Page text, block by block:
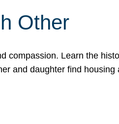
Other
compassion. Learn the
and daughter find